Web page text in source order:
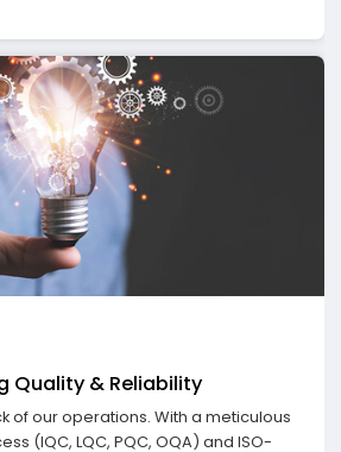
Quality & Reliability
of our operations. With a meticulous
(IQC, LQC, PQC, OQA) and ISO-